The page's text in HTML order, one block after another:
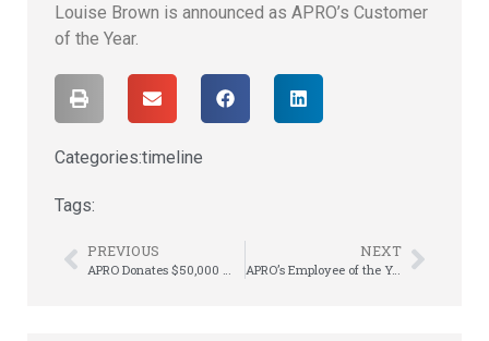
Louise Brown is announced as APRO’s Customer
of the Year.
Categories:timeline
Tags:
PREVIOUS NEXT
APRO’s Employee of the Year Announced